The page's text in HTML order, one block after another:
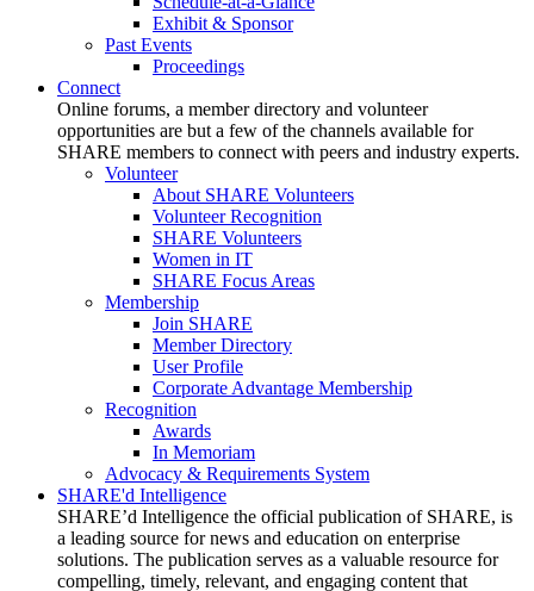
Exhibit & Sponsor
Past Events
Proceedings
Connect
Online forums, a member directory and volunteer
opportunities are but a few of the channels available for
SHARE members to connect with peers and industry experts.
Volunteer
About SHARE Volunteers
Volunteer Recognition
SHARE Volunteers
Women in IT
SHARE Focus Areas
Membership
Join SHARE
Member Directory
User Profile
Corporate Advantage Membership
Recognition
Awards
In Memoriam
Advocacy & Requirements System
SHARE'd Intelligence
SHARE’d Intelligence the official publication of SHARE, is
a leading source for news and education on enterprise
solutions. The publication serves as a valuable resource for
compelling, timely, relevant, and engaging content that